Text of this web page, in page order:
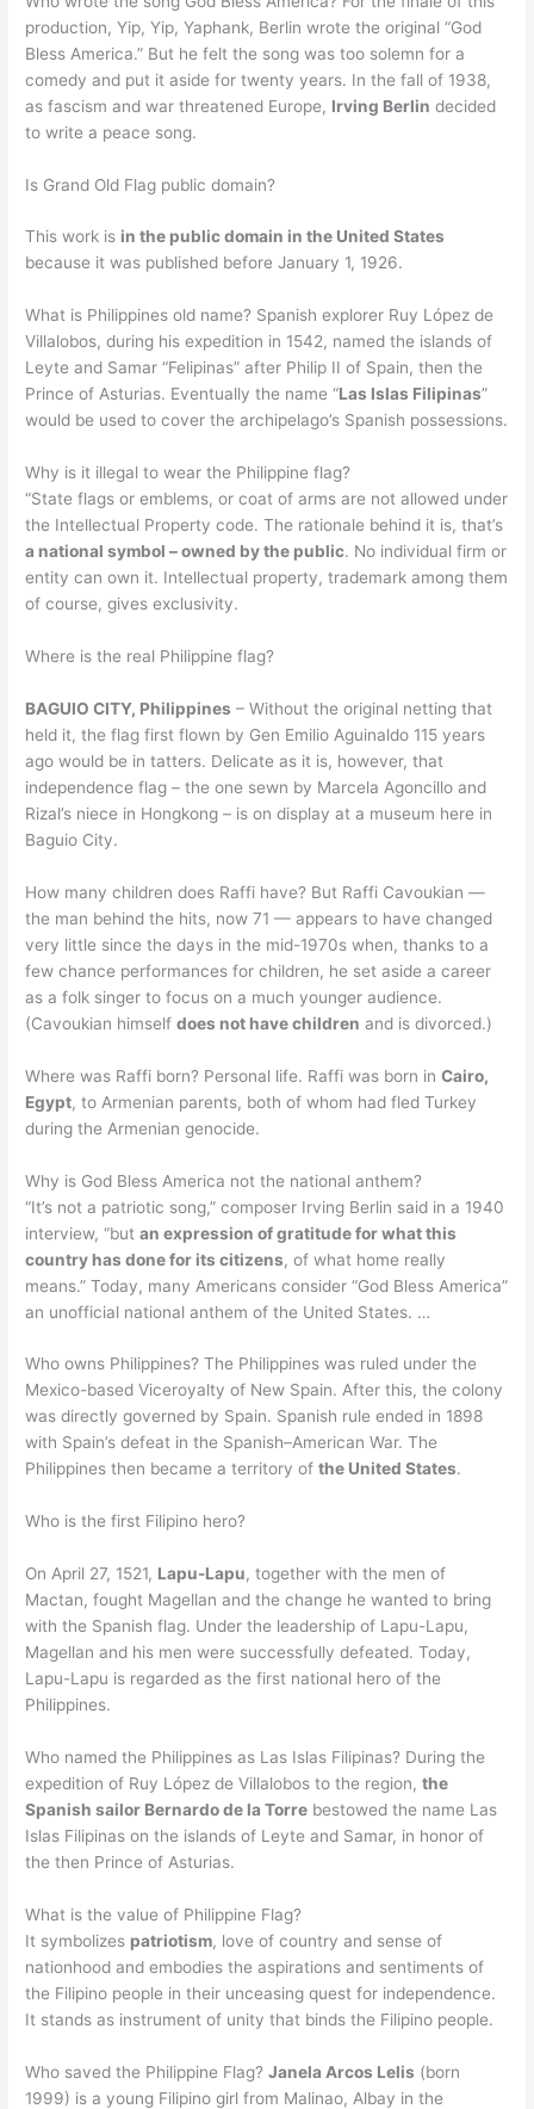
production, Yip, Yip, Yaphank, Berlin wrote the original “God
Bless America.” But he felt the song was too solemn for a
comedy and put it aside for twenty years. In the fall of 1938,
as fascism and war threatened Europe, Irving Berlin decided
to write a peace song.
Is Grand Old Flag public domain?
This work is in the public domain in the United States
because it was published before January 1, 1926.
What is Philippines old name? Spanish explorer Ruy López de
Villalobos, during his expedition in 1542, named the islands of
Leyte and Samar “Felipinas” after Philip II of Spain, then the
Prince of Asturias. Eventually the name “Las Islas Filipinas”
would be used to cover the archipelago’s Spanish possessions.
Why is it illegal to wear the Philippine flag?
“State flags or emblems, or coat of arms are not allowed under
the Intellectual Property code. The rationale behind it is, that’s
a national symbol – owned by the public. No individual firm or
entity can own it. Intellectual property, trademark among them
of course, gives exclusivity.
Where is the real Philippine flag?
BAGUIO CITY, Philippines – Without the original netting that
held it, the flag first flown by Gen Emilio Aguinaldo 115 years
ago would be in tatters. Delicate as it is, however, that
independence flag – the one sewn by Marcela Agoncillo and
Rizal’s niece in Hongkong – is on display at a museum here in
Baguio City.
How many children does Raffi have? But Raffi Cavoukian —
the man behind the hits, now 71 — appears to have changed
very little since the days in the mid-1970s when, thanks to a
few chance performances for children, he set aside a career
as a folk singer to focus on a much younger audience.
(Cavoukian himselfdoes not have children and is divorced.)
Where was Raffi born? Personal life. Raffi was born inCairo,
Egypt, to Armenian parents, both of whom had fled Turkey
during the Armenian genocide.
Why is God Bless America not the national anthem?
“It’s not a patriotic song,” composer Irving Berlin said in a 1940
interview, “butan expression of gratitude for what this
country has done for its citizens, of what home really
means.” Today, many Americans consider “God Bless America”
an unofficial national anthem of the United States. …
Who owns Philippines? The Philippines was ruled under the
Mexico-based Viceroyalty of New Spain. After this, the colony
was directly governed by Spain. Spanish rule ended in 1898
with Spain’s defeat in the Spanish–American War. The
Philippines then became a territory ofthe United States.
Who is the first Filipino hero?
On April 27, 1521, Lapu-Lapu, together with the men of
Mactan, fought Magellan and the change he wanted to bring
with the Spanish flag. Under the leadership of Lapu-Lapu,
Magellan and his men were successfully defeated. Today,
Lapu-Lapu is regarded as the first national hero of the
Philippines.
Who named the Philippines as Las Islas Filipinas? During the
expedition of Ruy López de Villalobos to the region,the
Spanish sailor Bernardo de la Torre bestowed the name Las
Islas Filipinas on the islands of Leyte and Samar, in honor of
the then Prince of Asturias.
What is the value of Philippine Flag?
It symbolizes patriotism, love of country and sense of
nationhood and embodies the aspirations and sentiments of
the Filipino people in their unceasing quest for independence.
It stands as instrument of unity that binds the Filipino people.
Who saved the Philippine Flag?Janela Arcos Lelis (born
1999) is a young Filipino girl from Malinao, Albay in the